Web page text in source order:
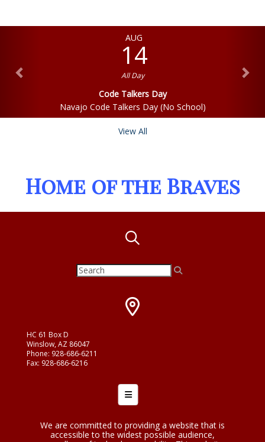
AUG
14
All Day
Code Talkers Day
Navajo Code Talkers Day (No School)
View All
Home of the Braves
HC 61 Box D
Winslow, AZ 86047
Phone: 928-686-6211
Fax: 928-686-6216
Footer Menu
We are committed to providing a website that is
accessible to the widest possible audience,